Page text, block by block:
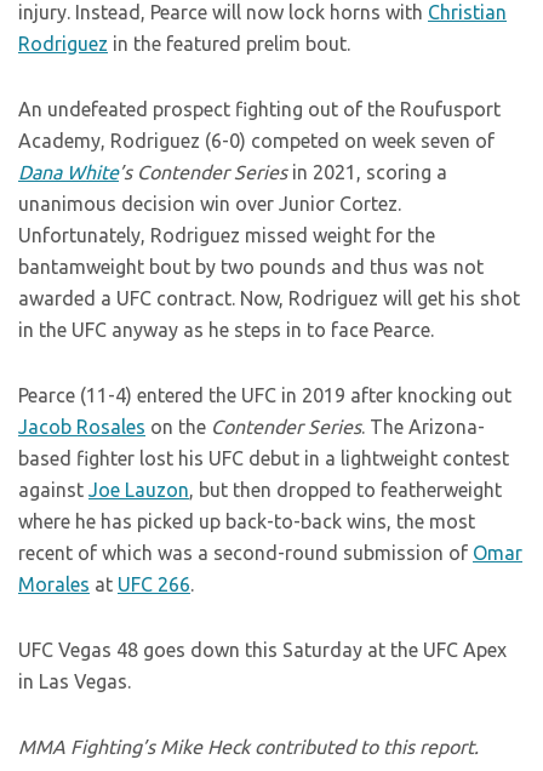
injury. Instead, Pearce will now lock horns with Christian
Rodriguez in the featured prelim bout.
An undefeated prospect fighting out of the Roufusport
Academy, Rodriguez (6-0) competed on week seven of
Dana White’s Contender Series in 2021, scoring a
unanimous decision win over Junior Cortez.
Unfortunately, Rodriguez missed weight for the
bantamweight bout by two pounds and thus was not
awarded a UFC contract. Now, Rodriguez will get his shot
in the UFC anyway as he steps in to face Pearce.
Pearce (11-4) entered the UFC in 2019 after knocking out
Jacob Rosales on the Contender Series. The Arizona-
based fighter lost his UFC debut in a lightweight contest
against Joe Lauzon, but then dropped to featherweight
where he has picked up back-to-back wins, the most
recent of which was a second-round submission of Omar
Morales at UFC 266.
UFC Vegas 48 goes down this Saturday at the UFC Apex
in Las Vegas.
MMA Fighting’s Mike Heck contributed to this report.